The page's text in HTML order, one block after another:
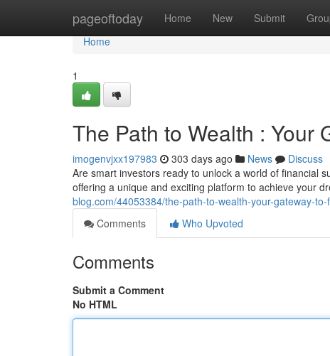
pageoftoday Home New Submit
Home
Home
1
The Path to Wealth : Your
imogenvjxx197983 303 days ago News
Discuss
Are smart investors ready to unlock a world of financial
offering a unique and exciting platform to achieve your
blog.com/44053384/the-path-to-wealth-your-gateway-
Comments
Who Upvoted
Comments
Submit a Comment
No HTML